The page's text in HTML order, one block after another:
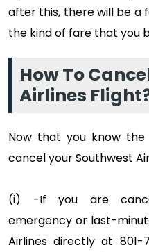
after this, there will be a
the kind of fare that you
How To
Airlines
Now that you know
cancel your Southwest
(i) -If you are
emergency or last-
Airlines directly at 801-